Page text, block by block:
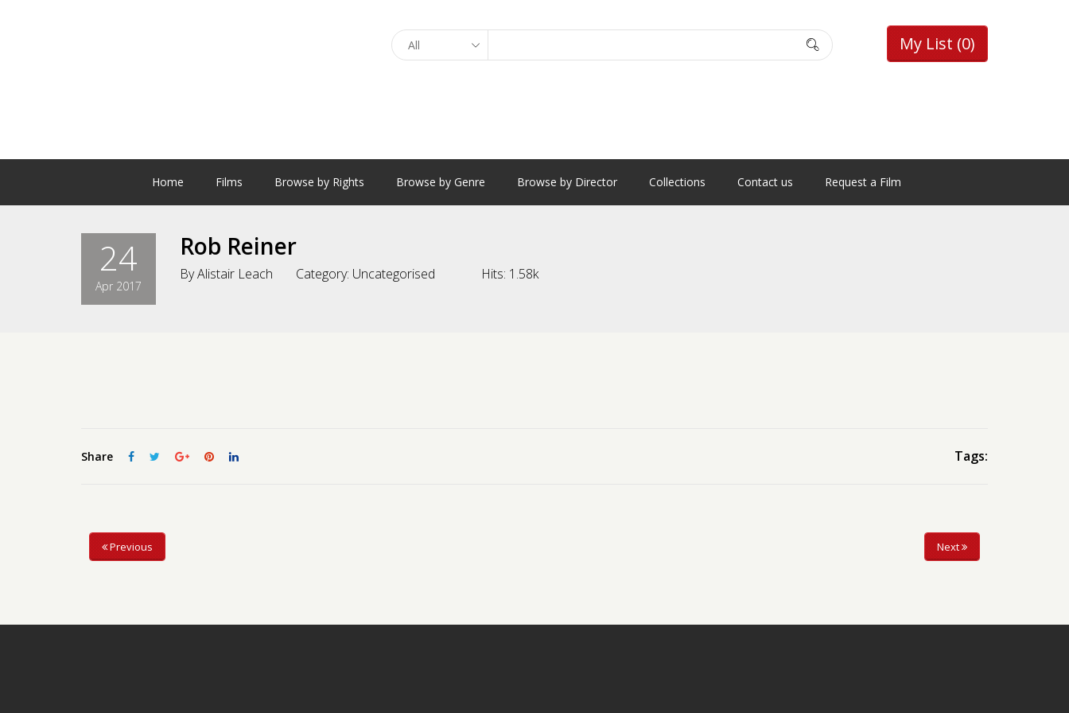
My List (0)
Home Films Browse by Rights Browse by Genre Browse by Director Collections Contact us Request a Film
24
Apr 2017
Rob Reiner
ByAlistair Leach Category: Uncategorised Hits: 1.58k
Share Tags:
Previous Next